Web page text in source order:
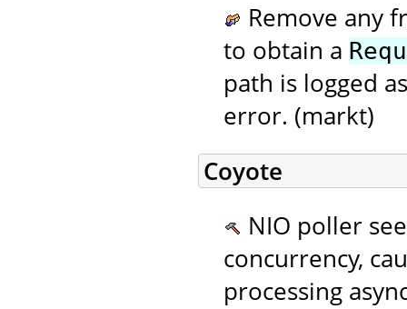
Remove any
to obtain a
path is logged
error. (markt)
Coyote
NIO poller
concurrency,
processing